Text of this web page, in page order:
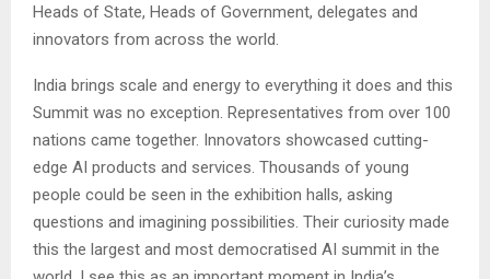
Heads of State, Heads of Government, delegates and
innovators from across the world.
India brings scale and energy to everything it does and this
Summit was no exception. Representatives from over 100
nations came together. Innovators showcased cutting-
edge AI products and services. Thousands of young
people could be seen in the exhibition halls, asking
questions and imagining possibilities. Their curiosity made
this the largest and most democratised AI summit in the